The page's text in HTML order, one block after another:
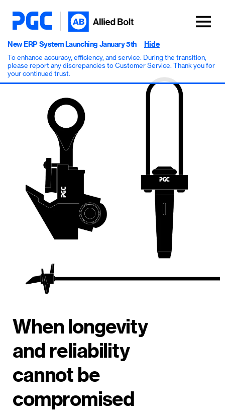
New ERP System Launching January 5th
To enhance accuracy, efficiency, and service. During the transition,
please report any discrepancies to Customer Service. Thank you for
your continued trust.
Hide
When longevity
and reliability
cannot be
compromised